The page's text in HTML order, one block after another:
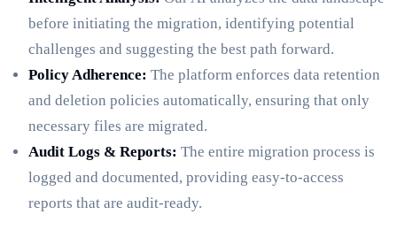
before initiating the migration, identifying potential
challenges and suggesting the best path forward.
Policy Adherence: The platform enforces data retention
and deletion policies automatically, ensuring that only
necessary files are migrated.
Audit Logs & Reports: The entire migration process is
logged and documented, providing easy-to-access
reports that are audit-ready.